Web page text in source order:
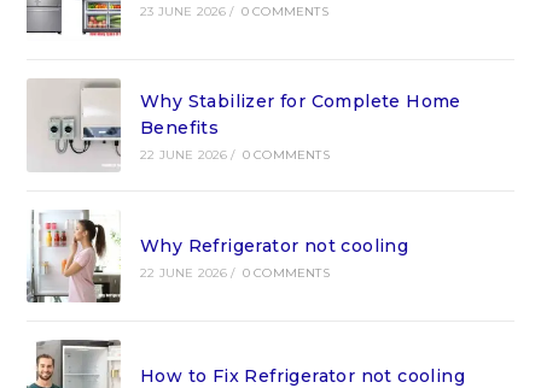
23 JUNE 2026 / 0 COMMENTS
Why Stabilizer for Complete Home
Benefits
22 JUNE 2026 / 0 COMMENTS
Why Refrigerator not cooling
22 JUNE 2026 / 0 COMMENTS
How to Fix Refrigerator not cooling